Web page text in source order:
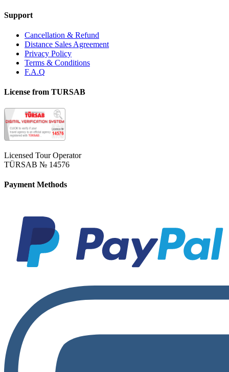
Support
Cancellation & Refund
Distance Sales Agreement
Privacy Policy
Terms & Conditions
F.A.Q
License from TURSAB
Licensed Tour Operator
TÜRSAB № 14576
Payment Methods